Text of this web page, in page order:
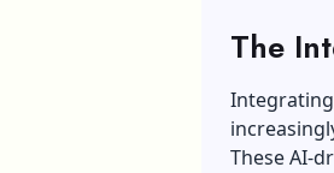
The
Integrating
These AI-